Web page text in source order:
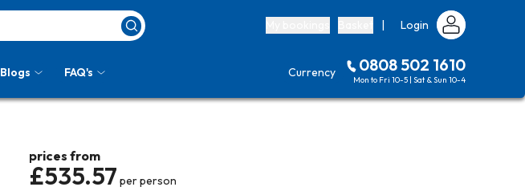
| Login
Blogs FAQ's Currency 0808 502 1610
Mon to Fri 10-5 | Sat & Sun 10-4
prices from
£535.57 per person